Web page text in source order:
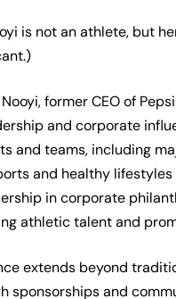
is not an athlete, but
former CEO of
and corporate
and teams, including
and healthy
in corporate
athletic talent and
extends beyond
sponsorships and